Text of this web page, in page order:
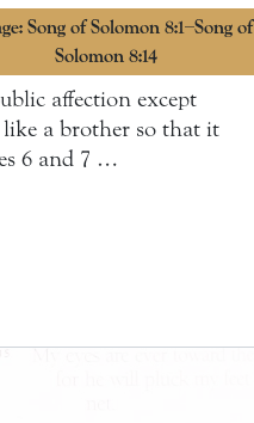
Song of Solomon 8:1–Song of
Solomon 8:14
affection except
like a brother so that it
6 and 7 …